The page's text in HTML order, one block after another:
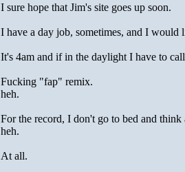
I sure hope that Jim's site goes up soon.
I have a day job, sometimes, and I
It's 4am and if in the daylight I have to
Fucking "fap" remix.
heh.
For the record, I don't go to bed and think
heh.
At all.